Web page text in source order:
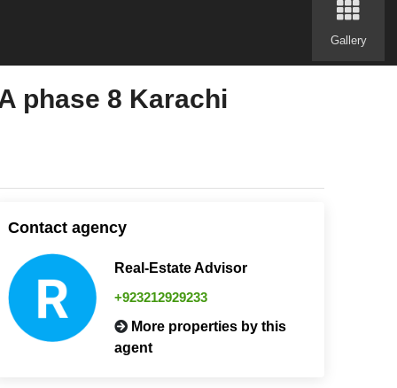
Gallery
phase 8 Karachi
Contact agency
Real-Estate Advisor
+923212929233
More properties by this
agent